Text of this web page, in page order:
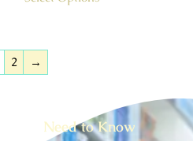
2 →
Need to Know